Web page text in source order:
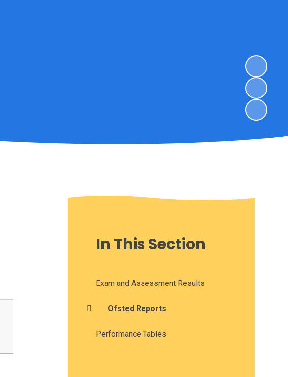
In This Section
Exam and Assessment Results
Ofsted Reports
Performance Tables